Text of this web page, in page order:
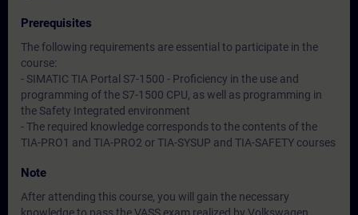
Prerequisites
The following requirements are essential to participate in the
course:
- SIMATIC TIA Portal S7-1500 - Proficiency in the use and
programming of the S7-1500 CPU, as well as programming in
the Safety Integrated environment
- The required knowledge corresponds to the contents of the
TIA-PRO1 and TIA-PRO2 or TIA-SYSUP and TIA-SAFETY courses
Note
After attending this course, you will gain the necessary